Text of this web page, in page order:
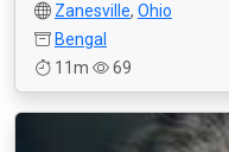
Zanesville, Ohio
Bengal
11m
69